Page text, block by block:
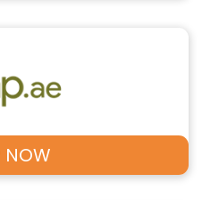
NOW